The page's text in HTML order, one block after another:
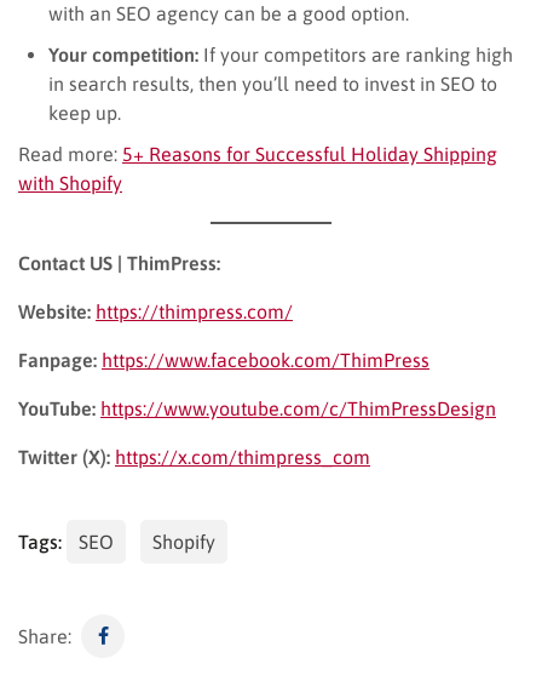
with an SEO agency can be a good option.
Your competition: If your competitors are ranking high
in search results, then you’ll need to invest in SEO to
keep up.
Read more: 5+ Reasons for Successful Holiday Shipping
with Shopify
Contact US | ThimPress:
Website: https://thimpress.com/
Fanpage: https://www.facebook.com/ThimPress
YouTube: https://www.youtube.com/c/ThimPressDesign
Twitter (X): https://x.com/thimpress_com
Tags: SEO Shopify
Share: